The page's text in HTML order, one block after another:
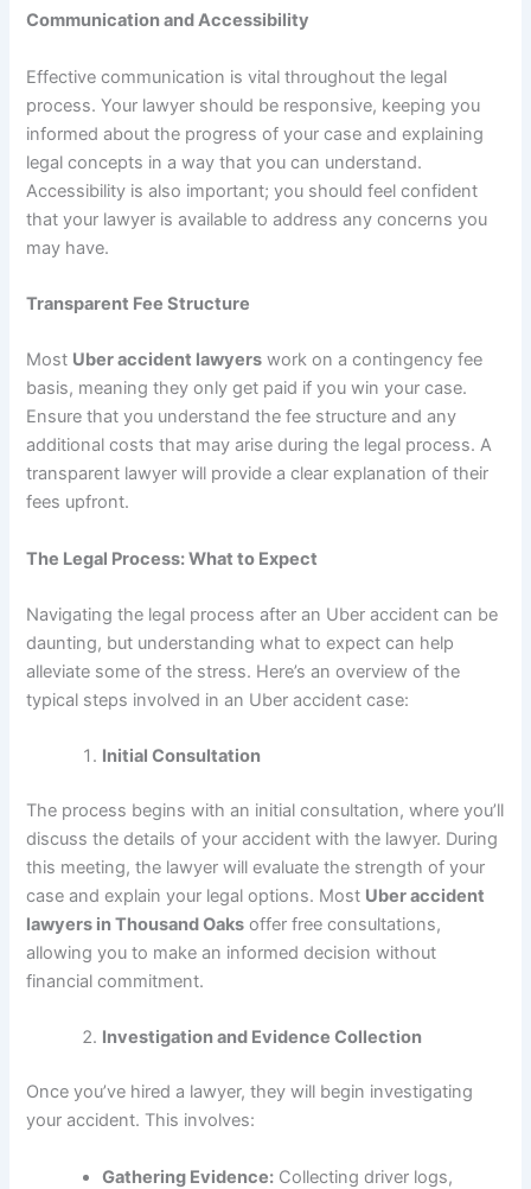
Communication and Accessibility
Effective communication is vital throughout the legal
process. Your lawyer should be responsive, keeping you
informed about the progress of your case and explaining
legal concepts in a way that you can understand.
Accessibility is also important; you should feel confident
that your lawyer is available to address any concerns you
may have.
Transparent Fee Structure
Most Uber accident lawyers work on a contingency fee
basis, meaning they only get paid if you win your case.
Ensure that you understand the fee structure and any
additional costs that may arise during the legal process. A
transparent lawyer will provide a clear explanation of their
fees upfront.
The Legal Process: What to Expect
Navigating the legal process after an Uber accident can be
daunting, but understanding what to expect can help
alleviate some of the stress. Here’s an overview of the
typical steps involved in an Uber accident case:
Initial Consultation
The process begins with an initial consultation, where you’ll
discuss the details of your accident with the lawyer. During
this meeting, the lawyer will evaluate the strength of your
case and explain your legal options. Most Uber accident
lawyers in Thousand Oaks offer free consultations,
allowing you to make an informed decision without
financial commitment.
Investigation and Evidence Collection
Once you’ve hired a lawyer, they will begin investigating
your accident. This involves:
Gathering Evidence: Collecting driver logs,